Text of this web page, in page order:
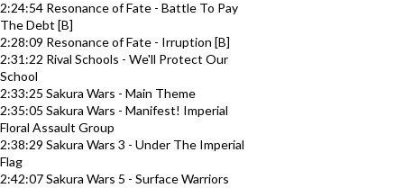
2:24:54 Resonance of Fate - Battle To Pay
The Debt [B]
2:28:09 Resonance of Fate - Irruption [B]
2:31:22 Rival Schools - We'll Protect Our
School
2:33:25 Sakura Wars - Main Theme
2:35:05 Sakura Wars - Manifest! Imperial
Floral Assault Group
2:38:29 Sakura Wars 3 - Under The Imperial
Flag
2:42:07 Sakura Wars 5 - Surface Warriors